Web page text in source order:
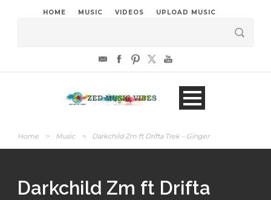
HOME MUSIC VIDEOS UPLOAD MUSIC
Home > Music > Darkchild Zm ft Drifta Trek – Ginger
Darkchild Zm ft Drifta